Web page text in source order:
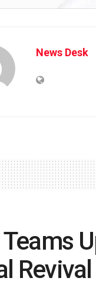
News Desk
Teams